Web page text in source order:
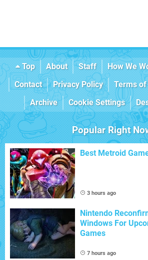
Top About Staff How We
Contact
Privacy Policy Terms of
Archive
Cookie Settings
Popular Right
Best Metroid
3 hours ago
Nintendo
Windows For
Games
7 hours ago